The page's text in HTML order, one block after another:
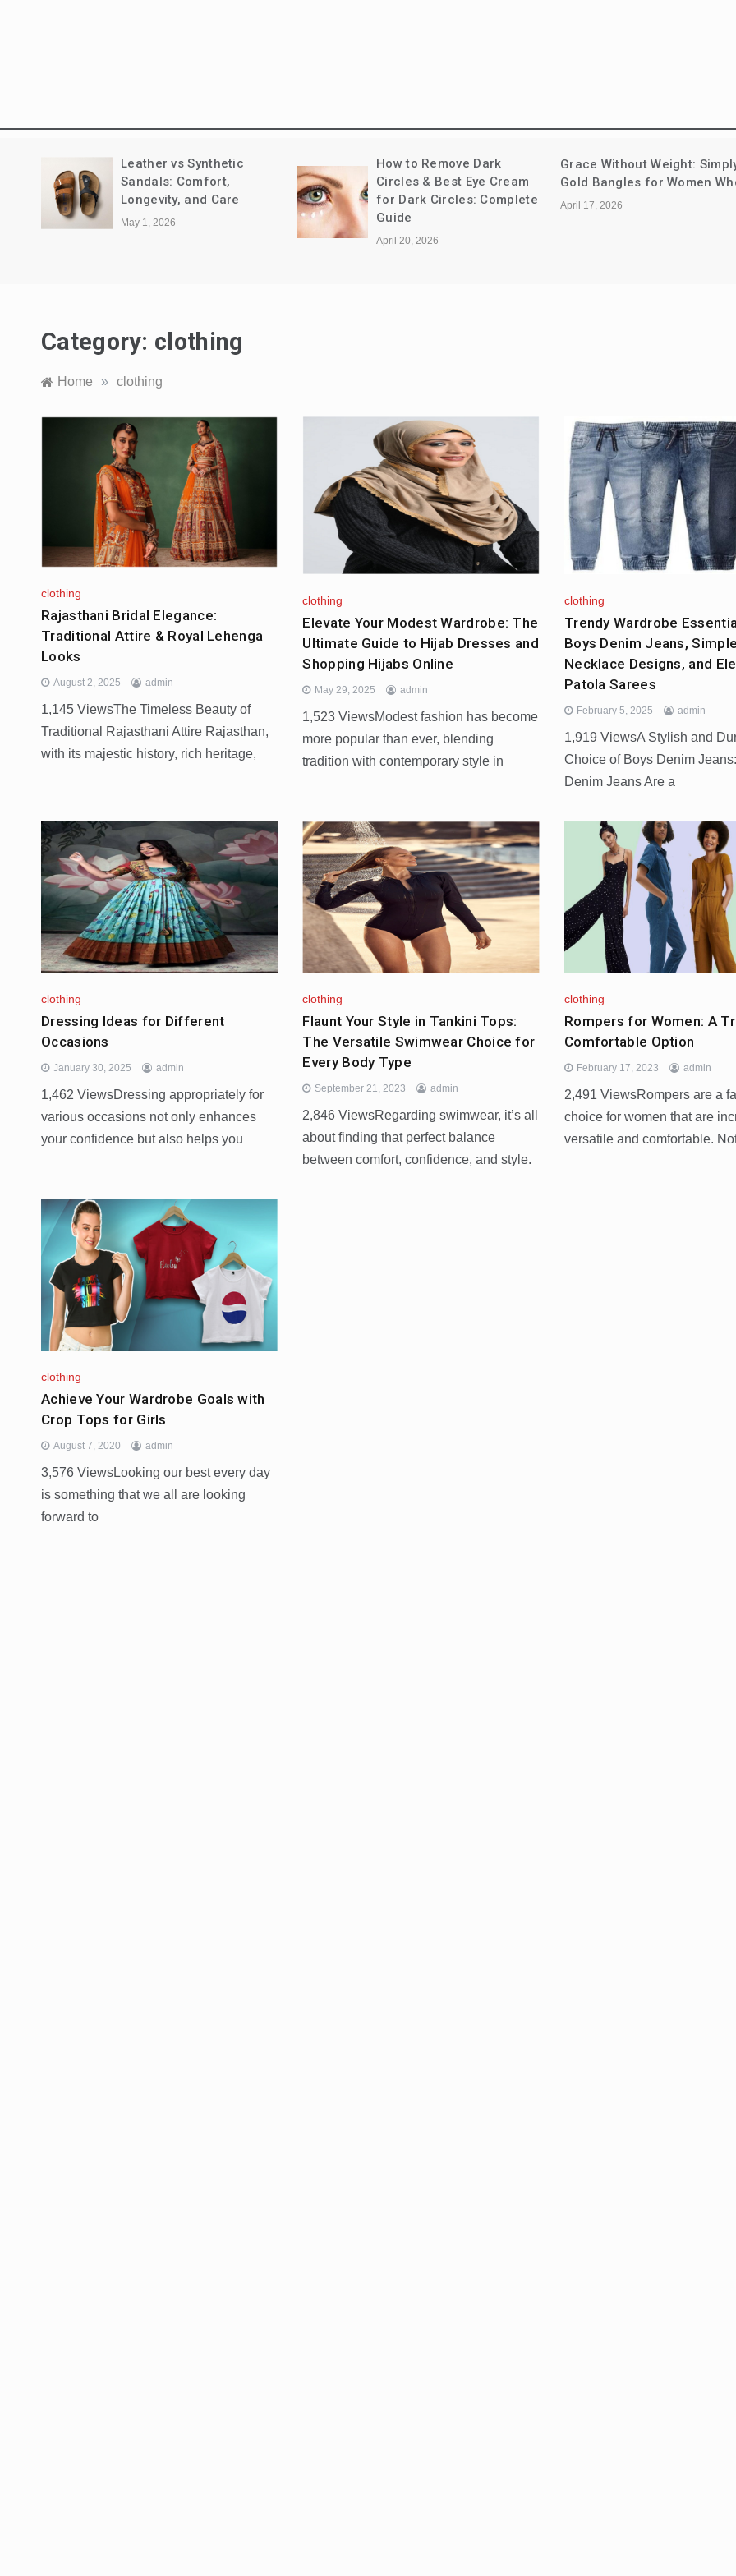
How to Remove Dark
Circles & Best Eye Cream
for Dark Circles: Complete
Guide
Grace Without Weight: Simply Stunning
Gold Bangles for Women Who Do It All
April 17, 2026
The Evolution of
Deodorants:
Category: clothing
Home » clothing
clothing
Rajasthani Bridal Elegance:
Traditional Attire & Royal Lehenga
Looks
August 2, 2025 admin
1,145 ViewsThe Timeless Beauty of
Traditional Rajasthani Attire Rajasthan,
with its majestic history, rich heritage,
clothing
Elevate Your Modest Wardrobe: The
Ultimate Guide to Hijab Dresses and
Shopping Hijabs Online
May 29, 2025 admin
1,523 ViewsModest fashion has become
more popular than ever, blending
tradition with contemporary style in
clothing
Trendy Wardrobe
Boys Denim Jeans, Simple
Necklace Designs, and
Patola Sarees
February 5, 2025 admin
1,919 ViewsA Stylish and
Choice of Boys Denim
Denim Jeans Are a
clothing
Dressing Ideas for Different
Occasions
January 30, 2025 admin
1,462 ViewsDressing appropriately for
various occasions not only enhances
your confidence but also helps you
clothing
Flaunt Your Style in Tankini Tops:
The Versatile Swimwear Choice for
Every Body Type
September 21, 2023 admin
2,846 ViewsRegarding swimwear, it’s all
about finding that perfect balance
between comfort, confidence, and style.
clothing
Rompers for Women: A
Comfortable Option
February 17, 2023 admin
2,491 ViewsRompers are a
choice for women that are
versatile and comfortable.
clothing
Achieve Your Wardrobe Goals with
Crop Tops for Girls
August 7, 2020 admin
3,576 ViewsLooking our best every day
is something that we all are looking
forward to